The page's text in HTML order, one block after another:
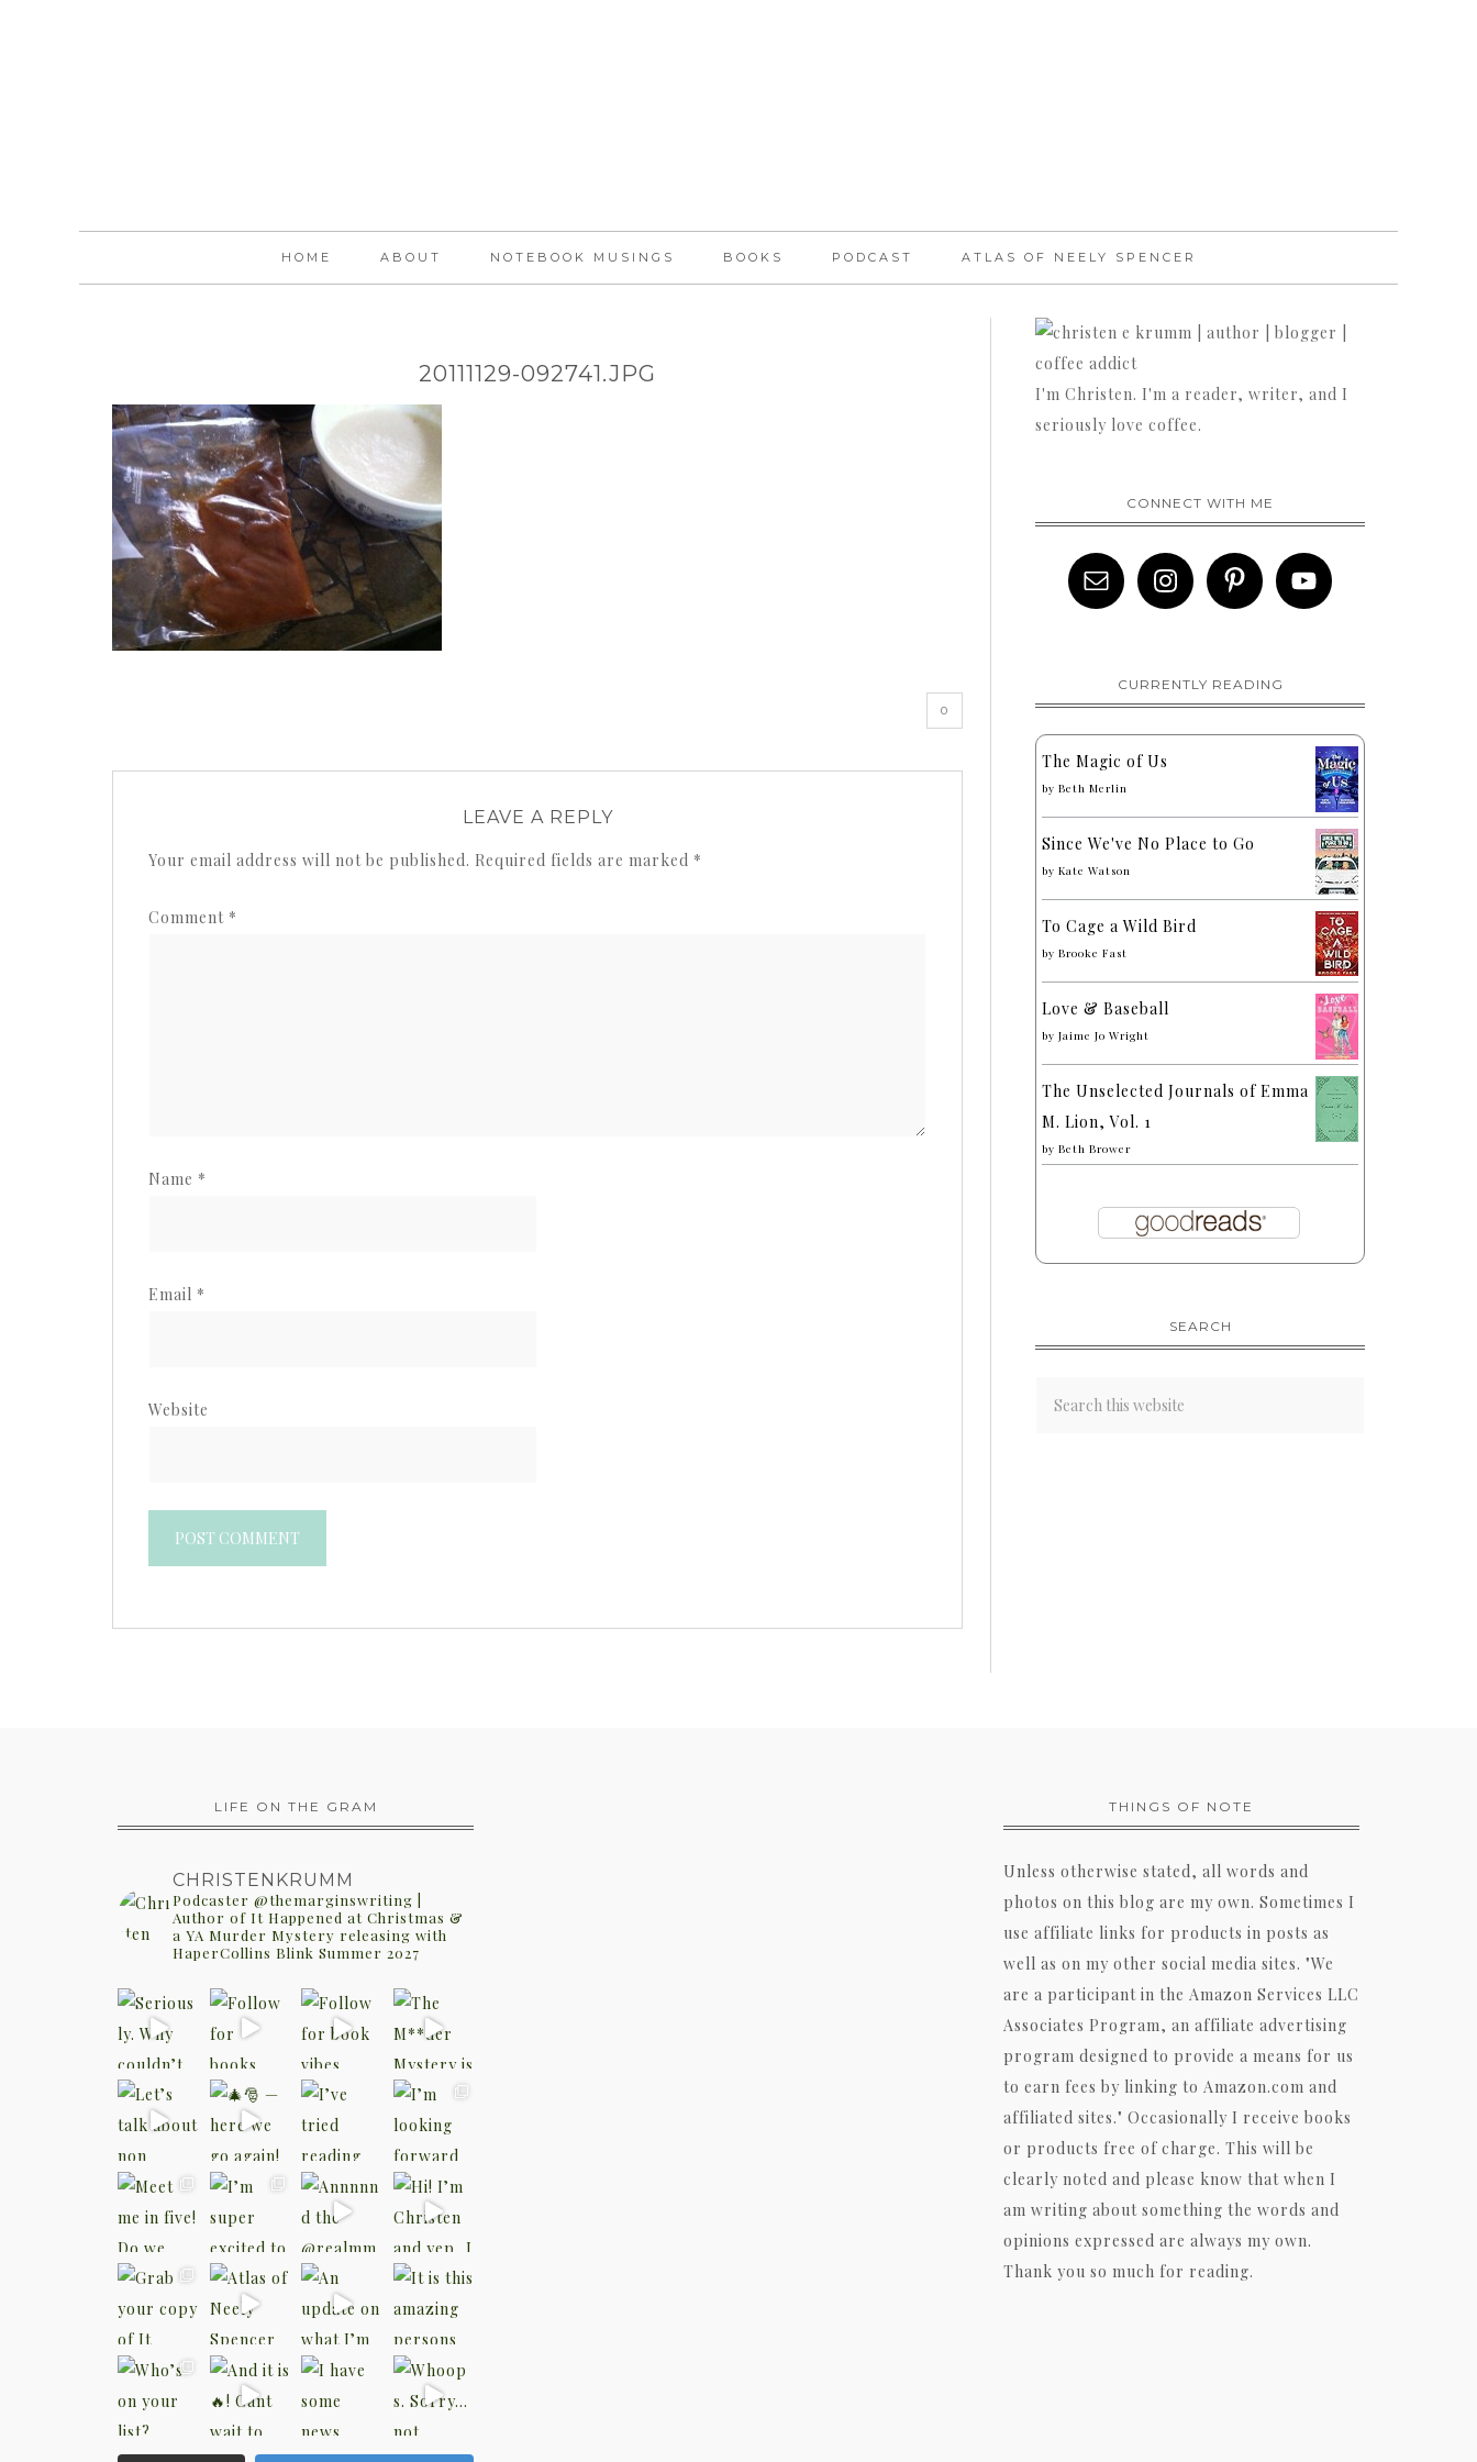
HOME ABOUT NOTEBOOK MUSINGS BOOKS PODCAST ATLAS OF NEELY SPENCER
20111129-092741.JPG
0
LEAVE A REPLY
Your email address will not be published. Required fields are marked *
Comment *
Name *
Email *
Website
I'm Christen. I'm a reader, writer, and I
seriously love coffee.
CONNECT WITH ME
CURRENTLY READING
The Magic of Us
by Beth Merlin
Since We've No Place to Go
by Kate Watson
To Cage a Wild Bird
by Brooke Fast
Love & Baseball
by Jaime Jo Wright
The Unselected Journals of Emma
M. Lion, Vol. 1
by Beth Brower
SEARCH
LIFE ON THE GRAM
CHRISTENKRUMM
Podcaster @themarginswriting |
Author of It Happened at Christmas &
a YA Murder Mystery releasing with
HaperCollins Blink Summer 2027
THINGS OF NOTE
Unless otherwise stated, all words and
photos on this blog are my own. Sometimes I
use affiliate links for products in posts as
well as on my other social media sites. "We
are a participant in the Amazon Services LLC
Associates Program, an affiliate advertising
program designed to provide a means for us
to earn fees by linking to Amazon.com and
affiliated sites." Occasionally I receive books
or products free of charge. This will be
clearly noted and please know that when I
am writing about something the words and
opinions expressed are always my own.
Thank you so much for reading.